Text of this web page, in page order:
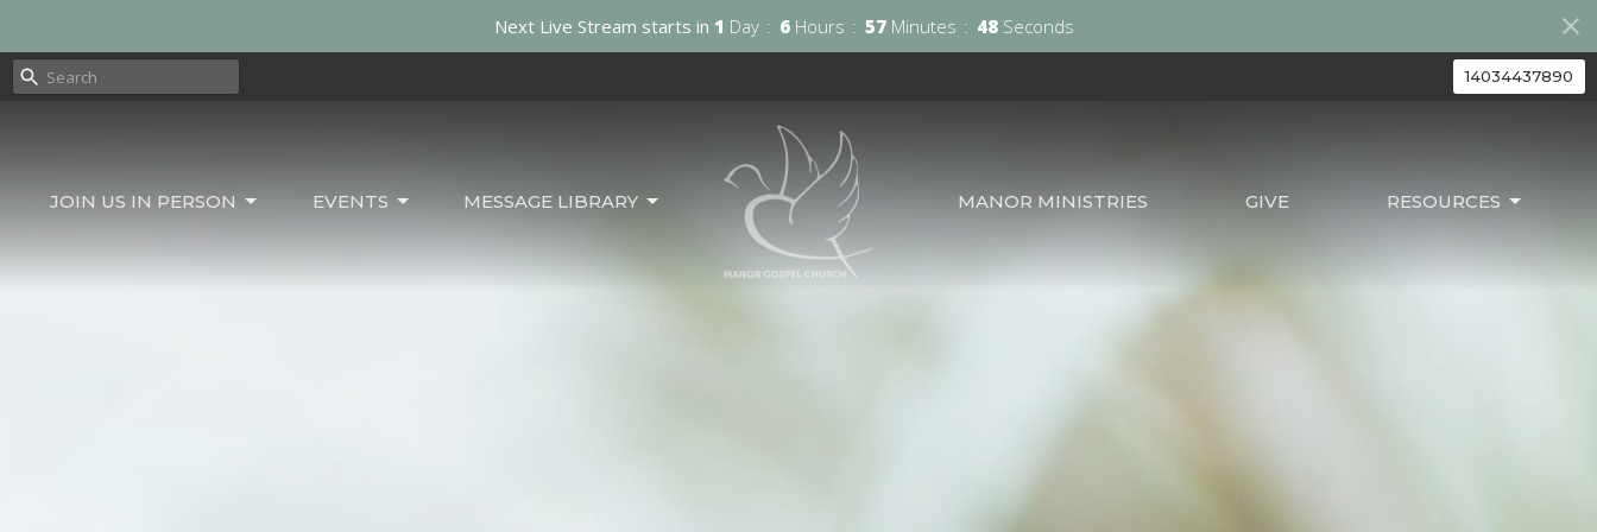
Next Live Stream starts in 1 Day 6 Hours 57 Minutes 46 Seconds
14034437890
JOIN US IN PERSON EVENTS MESSAGE LIBRARY MANOR MINISTRIES GIVE RESOURCES